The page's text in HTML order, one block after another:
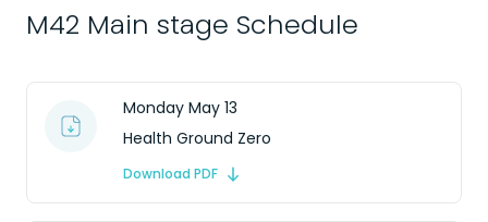
M42 Main stage Schedule
Monday May 13
Health Ground Zero
Download PDF